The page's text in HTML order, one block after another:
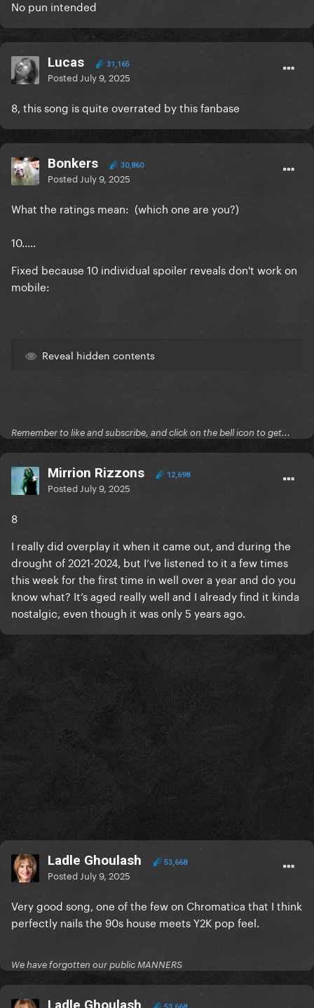
No pun intended
Lucas 31,165
Posted July 9, 2025
8, this song is quite overrated by this fanbase
Bonkers 30,860
Posted July 9, 2025
What the ratings mean: (which one are you?)
10.....
Fixed because 10 individual spoiler reveals don't work on
mobile:
Reveal hidden contents
Remember to like and subscribe, and click on the bell icon to get...
Mirrion Rizzons 12,698
Posted July 9, 2025
8
I really did overplay it when it came out, and during the
drought of 2021-2024, but I’ve listened to it a few times
this week for the first time in well over a year and do you
know what? It’s aged really well and I already find it kinda
nostalgic, even though it was only 5 years ago.
Ladle Ghoulash 53,668
Posted July 9, 2025
Very good song, one of the few on Chromatica that I think
perfectly nails the 90s house meets Y2K pop feel.
We have forgotten our public MANNERS